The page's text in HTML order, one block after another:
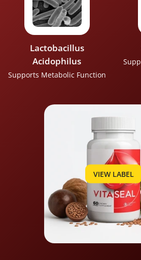
Lactobacillus
Acidophilus
Supports Metabolic Function
VIEW LABEL